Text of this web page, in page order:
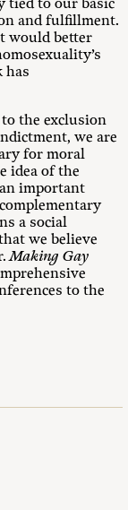
tied to our basic
and fulfillment.
would better
has
the exclusion
we are
for moral
idea of the
important
a social
we believe
Making Gay
to the